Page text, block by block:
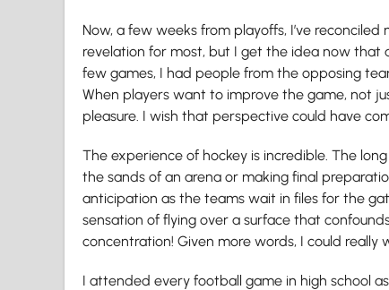
Now, a few weeks from playoffs, I’ve
revelation for most, but I get the idea now
few games, I had people from the opposing
When players want to improve the game, not
pleasure. I wish that perspective could have
The experience of hockey is incredible. The
the sands of an arena or making final
anticipation as the teams wait in files for the
sensation of flying over a surface that
concentration! Given more words, I could really
I attended every football game in high school